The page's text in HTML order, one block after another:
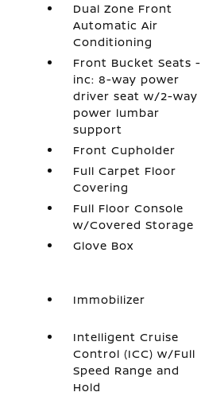
Dual Zone Front
Automatic Air
Conditioning
Front Bucket Seats -
inc: 8-way power
driver seat w/2-way
power lumbar
support
Front Cupholder
Full Carpet Floor
Covering
Full Floor Console
w/Covered Storage
Glove Box
Immobilizer
Intelligent Cruise
Control (ICC) w/Full
Speed Range and
Hold